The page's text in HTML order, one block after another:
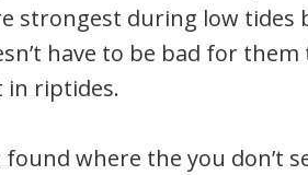
strongest during low tides
have to be bad for
in riptides.
where the you don’t